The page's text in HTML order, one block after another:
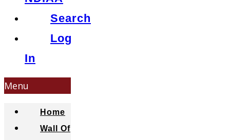
Search
Log
In
Menu
Home
Wall Of